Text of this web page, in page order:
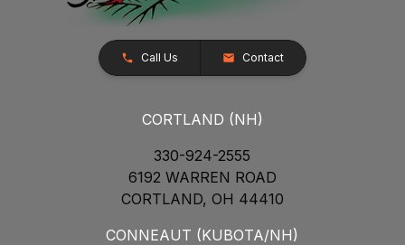
Call Us Contact
CORTLAND (NH)
330-924-2555
6192 WARREN ROAD
CORTLAND, OH 44410
CONNEAUT (KUBOTA/NH)